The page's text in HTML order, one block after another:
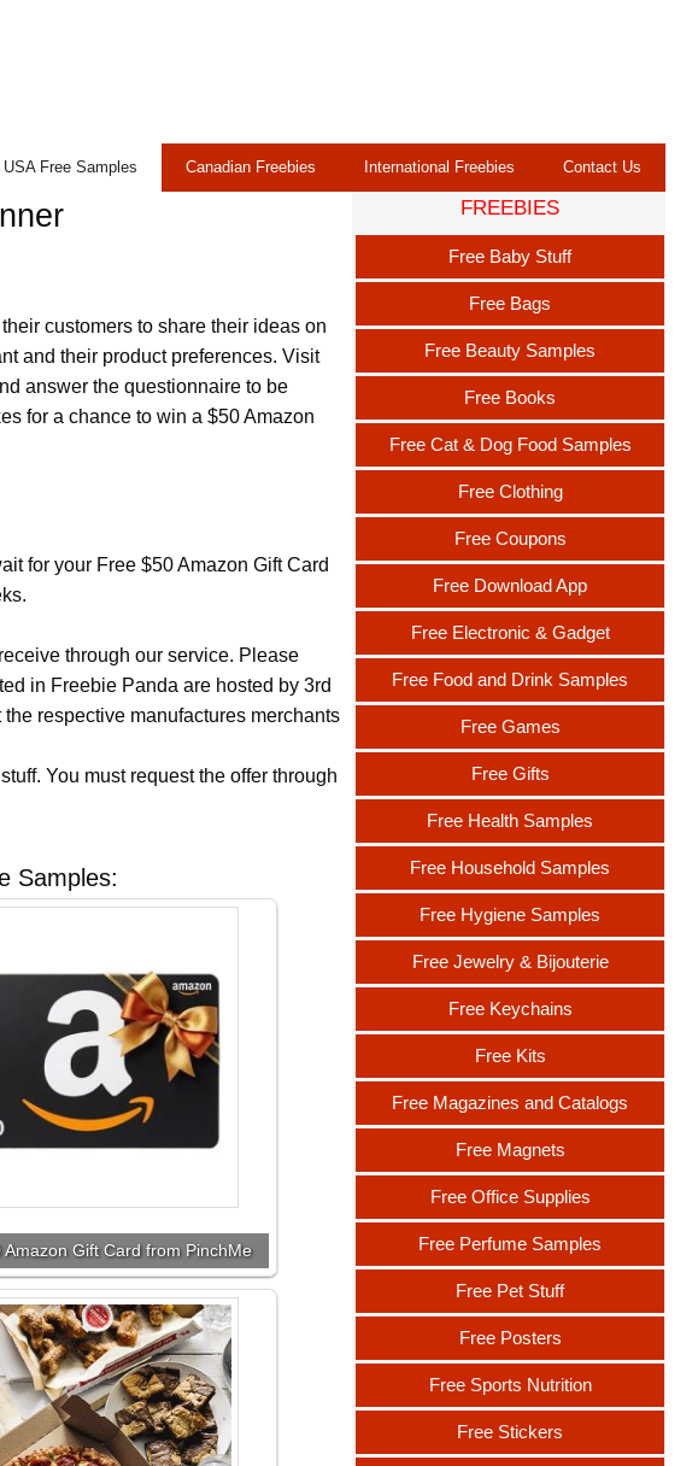
USA Free Samples Canadian Freebies International Freebies Contact Us
customers to share their ideas on
and their product preferences. Visit
answer the questionnaire to be
for a chance to win a $50 Amazon
for your Free $50 Amazon Gift Card
through our service. Please
in Freebie Panda are hosted by 3rd
respective manufactures merchants
You must request the offer through
Samples:
Amazon Gift Card from PinchMe
FREEBIES
Free Baby Stuff
Free Bags
Free Beauty Samples
Free Books
Free Cat & Dog Food Samples
Free Clothing
Free Coupons
Free Download App
Free Electronic & Gadget
Free Food and Drink Samples
Free Games
Free Gifts
Free Health Samples
Free Household Samples
Free Hygiene Samples
Free Jewelry & Bijouterie
Free Keychains
Free Kits
Free Magazines and Catalogs
Free Magnets
Free Office Supplies
Free Perfume Samples
Free Pet Stuff
Free Posters
Free Sports Nutrition
Free Stickers